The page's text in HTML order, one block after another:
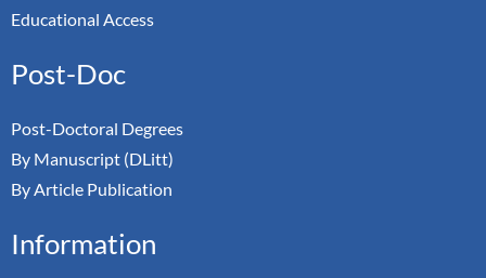
Educational Access
Post-Doc
Post-Doctoral Degrees
By Manuscript (DLitt)
By Article Publication
Information